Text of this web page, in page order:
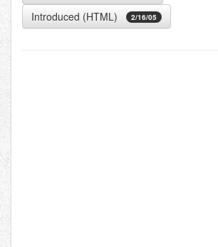
Introduced (HTML) 2/16/05